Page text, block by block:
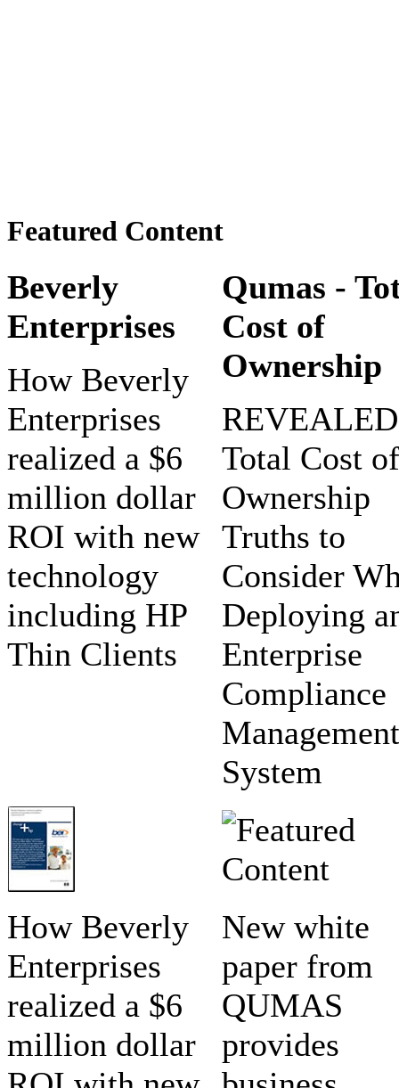
Featured Content
Beverly
Enterprises
How Beverly
Enterprises
realized a $6
million dollar
ROI with new
technology
including HP
Thin Clients
Qumas -
Cost of
Ownership
Total Cost of
Ownership
Truths to
Consider
Deploying
Enterprise
Compliance
Management
System
How Beverly
Enterprises
realized a $6
million dollar
New white
paper from
QUMAS
provides